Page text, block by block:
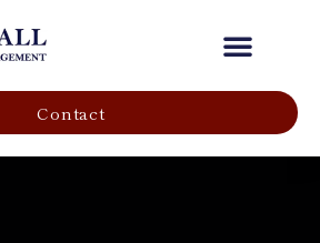
Contact